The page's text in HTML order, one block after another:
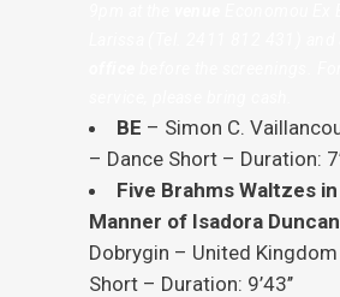
BE – Simon C.
– Dance Short – Duration:
Five Brahms Waltzes
Manner of Isadora Duncan
Dobrygin – United
Short – Duration: 9’43’’